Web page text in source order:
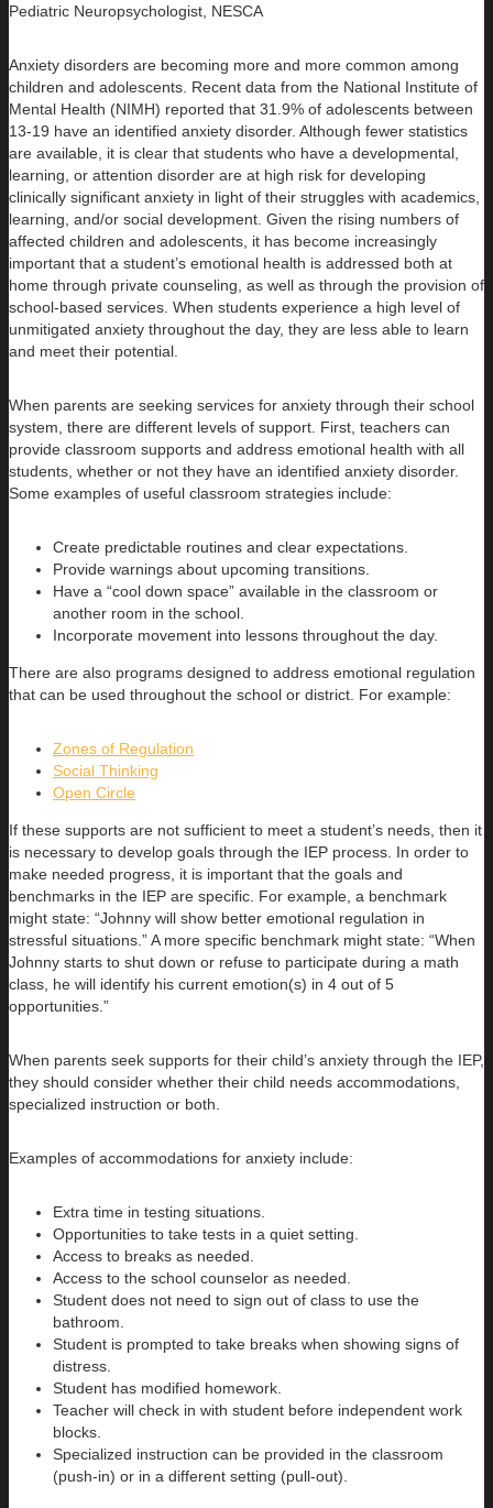
Pediatric Neuropsychologist, NESCA
Anxiety disorders are becoming more and more common among
children and adolescents. Recent data from the National Institute of
Mental Health (NIMH) reported that 31.9% of adolescents between
13-19 have an identified anxiety disorder. Although fewer statistics
are available, it is clear that students who have a developmental,
learning, or attention disorder are at high risk for developing
clinically significant anxiety in light of their struggles with academics,
learning, and/or social development. Given the rising numbers of
affected children and adolescents, it has become increasingly
important that a student’s emotional health is addressed both at
home through private counseling, as well as through the provision of
school-based services. When students experience a high level of
unmitigated anxiety throughout the day, they are less able to learn
and meet their potential.
When parents are seeking services for anxiety through their school
system, there are different levels of support. First, teachers can
provide classroom supports and address emotional health with all
students, whether or not they have an identified anxiety disorder.
Some examples of useful classroom strategies include:
Create predictable routines and clear expectations.
Provide warnings about upcoming transitions.
Have a “cool down space” available in the classroom or
another room in the school.
Incorporate movement into lessons throughout the day.
There are also programs designed to address emotional regulation
that can be used throughout the school or district. For example:
Zones of Regulation
Social Thinking
Open Circle
If these supports are not sufficient to meet a student’s needs, then it
is necessary to develop goals through the IEP process. In order to
make needed progress, it is important that the goals and
benchmarks in the IEP are specific. For example, a benchmark
might state: “Johnny will show better emotional regulation in
stressful situations.” A more specific benchmark might state: “When
Johnny starts to shut down or refuse to participate during a math
class, he will identify his current emotion(s) in 4 out of 5
opportunities.”
When parents seek supports for their child’s anxiety through the IEP,
they should consider whether their child needs accommodations,
specialized instruction or both.
Examples of accommodations for anxiety include:
Extra time in testing situations.
Opportunities to take tests in a quiet setting.
Access to breaks as needed.
Access to the school counselor as needed.
Student does not need to sign out of class to use the
bathroom.
Student is prompted to take breaks when showing signs of
distress.
Student has modified homework.
Teacher will check in with student before independent work
blocks.
Specialized instruction can be provided in the classroom
(push-in) or in a different setting (pull-out).